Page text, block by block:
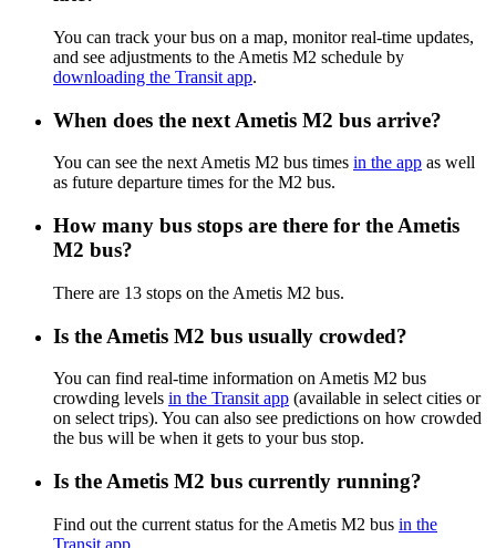
You can track your bus on a map, monitor real-time updates,
and see adjustments to the Ametis M2 schedule by
downloading the Transit app.
When does the next Ametis M2 bus arrive?
You can see the next Ametis M2 bus times in the app as well
as future departure times for the M2 bus.
How many bus stops are there for the Ametis
M2 bus?
There are 13 stops on the Ametis M2 bus.
Is the Ametis M2 bus usually crowded?
You can find real-time information on Ametis M2 bus
crowding levels in the Transit app (available in select cities or
on select trips). You can also see predictions on how crowded
the bus will be when it gets to your bus stop.
Is the Ametis M2 bus currently running?
Find out the current status for the Ametis M2 bus in the
Transit app